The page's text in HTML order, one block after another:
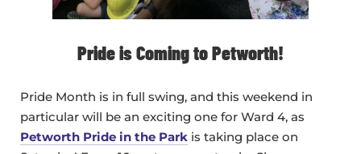
Pride is Coming to Petworth!
Pride Month is in full swing, and this weekend in
particular will be an exciting one for Ward 4, as
Petworth Pride in the Park is taking place on